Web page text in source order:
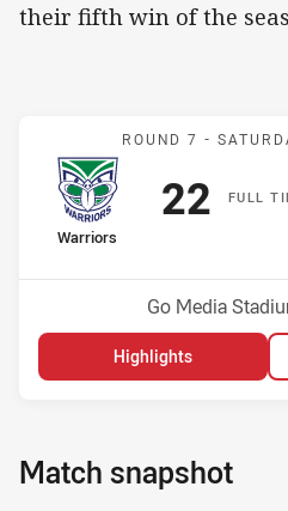
their fifth win of the
ROUND 7 -
FULLT
home Team
Warriors
22
Venue:
Go Media
Highlights
Match snapshot